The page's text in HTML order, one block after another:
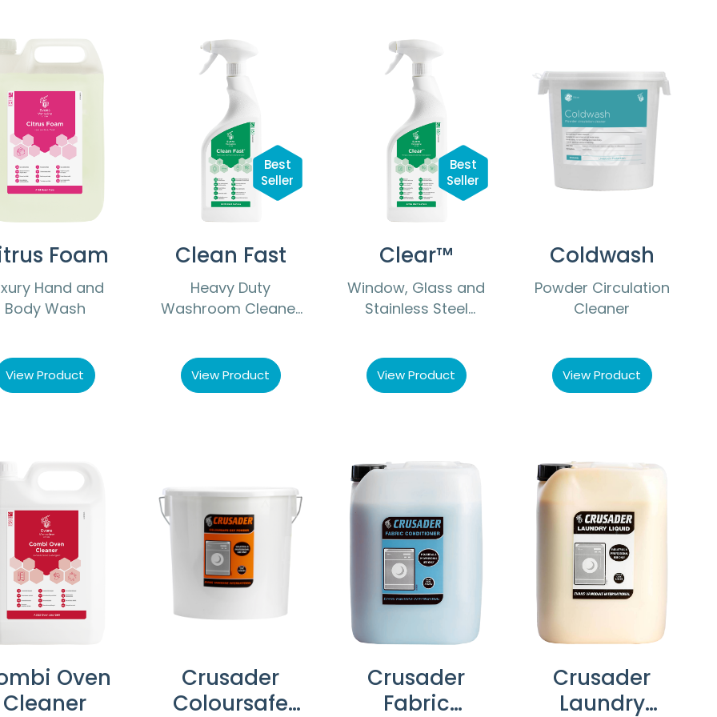
Foam
Hand and
Body Wash
View Product
Clean Fast
Heavy Duty
Washroom Cleaner
View Product
Best
Seller
Clear™
Window, Glass and
Stainless Steel
View Product
Best
Seller
Coldwash
Powder Circulation
Cleaner
View Product
Oven
Cleaner
Crusader
Coloursafe
Crusader
Fabric
Crusader
Laundry